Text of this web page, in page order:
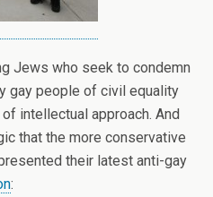
Jews who seek to condemn
gay people of civil equality
intellectual approach. And
that the more conservative
their latest anti-gay
: